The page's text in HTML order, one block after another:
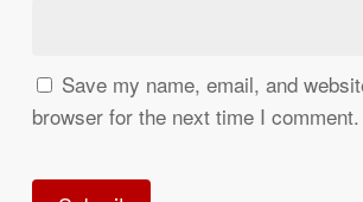
Save my name, email, and
browser for the next time I comment.